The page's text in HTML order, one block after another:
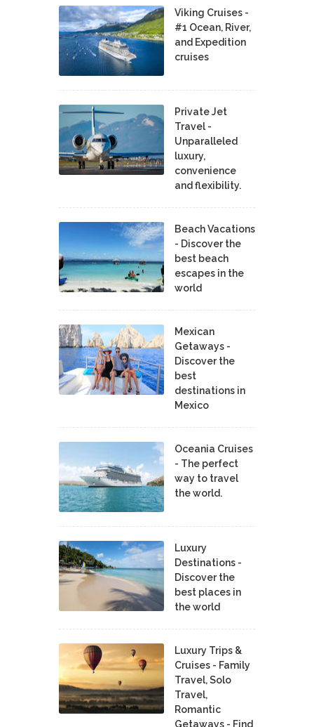
Viking Cruises -
#1 Ocean, River,
and Expedition
cruises
Private Jet
Travel -
Unparalleled
luxury,
convenience
and flexibility.
Beach Vacations
- Discover the
best beach
escapes in the
world
Mexican
Getaways -
Discover the
best
destinations in
Mexico
Oceania Cruises
- The perfect
way to travel
the world.
Luxury
Destinations -
Discover the
best places in
the world
Luxury Trips &
Cruises - Family
Travel, Solo
Travel,
Romantic
Getaways - Find